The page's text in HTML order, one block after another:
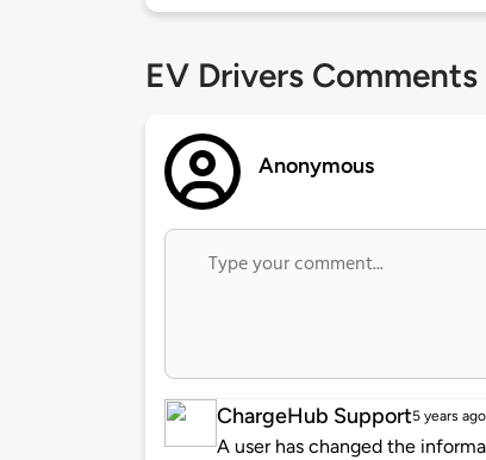
EV Drivers Comments
Anonymous
ChargeHub Support5 years ago
A user has changed the